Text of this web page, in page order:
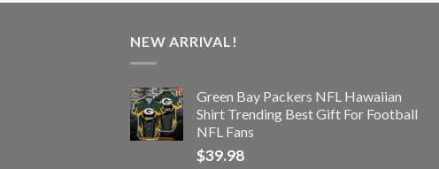
NEW ARRIVAL!
Green Bay Packers NFL Hawaiian
Shirt Trending Best Gift For Football
NFL Fans
$39.98